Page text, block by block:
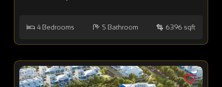
4 Bedrooms 5 Bathroom 6396 sqft